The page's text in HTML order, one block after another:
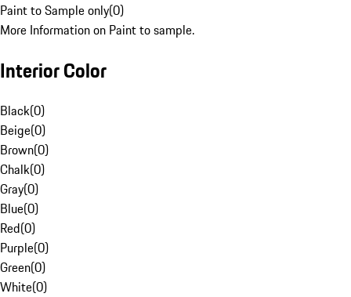
Paint to Sample only(0)
More Information on Paint to sample.
Interior Color
Black(0)
Beige(0)
Brown(0)
Chalk(0)
Gray(0)
Blue(0)
Red(0)
Purple(0)
Green(0)
White(0)